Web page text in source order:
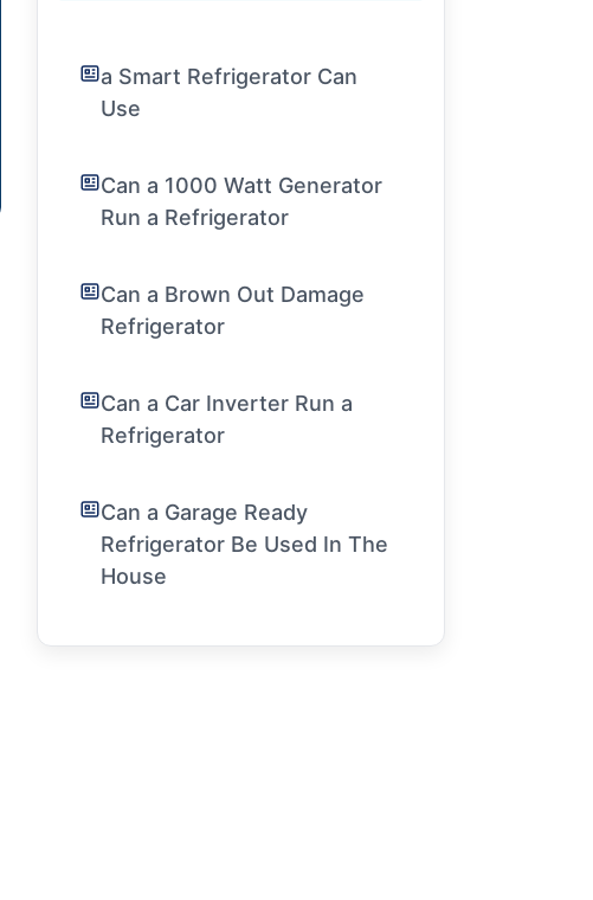
a Smart Refrigerator Can
Use
Can a 1000 Watt Generator
Run a Refrigerator
Can a Brown Out Damage
Refrigerator
Can a Car Inverter Run a
Refrigerator
Can a Garage Ready
Refrigerator Be Used In The
House